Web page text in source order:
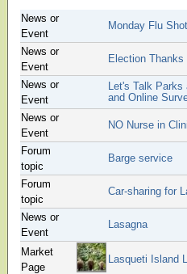
News or
Event
Monday Flu
News or
Event
Election Thanks
News or
Event
Let's Talk
and Online
News or
Event
NO Nurse in
Forum
topic
Barge service
Forum
topic
Car-sharing for
News or
Event
Lasagna
Market
Page
Lasqueti Island